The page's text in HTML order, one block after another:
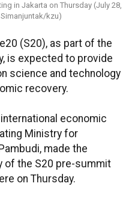
in Jakarta on Thursday (July 28,
kzu)
(S20), as part of the
is expected to provide
science and technology
recovery.
economic
Ministry for
made the
of the S20 pre-summit
on Thursday.